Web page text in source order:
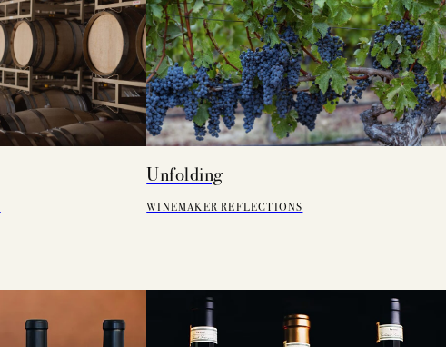
Unfolding
WINEMAKER REFLECTIONS